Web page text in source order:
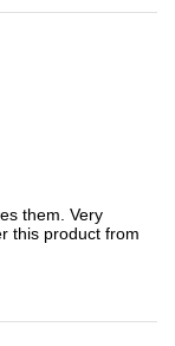
them. Very
this product from